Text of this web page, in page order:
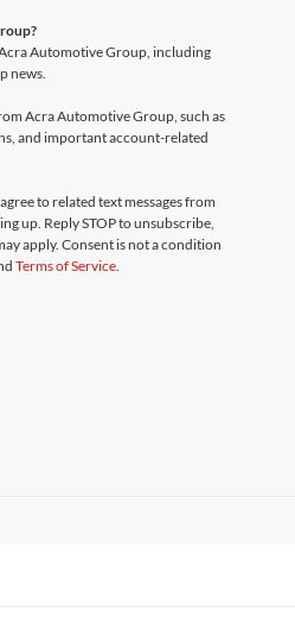
Automotive Group, including
news.
Acra Automotive Group, such as
and important account-related
to related text messages from
up. Reply STOP to unsubscribe,
apply. Consent is not a condition
Terms of Service.